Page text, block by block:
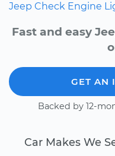
Jeep Check Engine
Fast and easy
GET AN
Backed by 12-
Car Makes We